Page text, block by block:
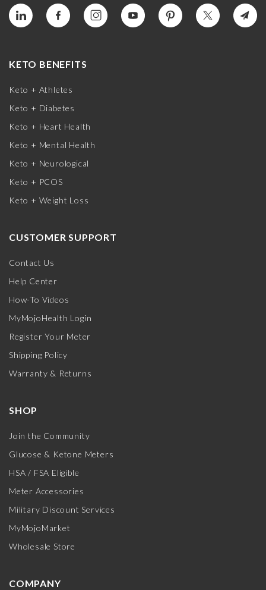
KETO BENEFITS
Keto + Athletes
Keto + Diabetes
Keto + Heart Health
Keto + Mental Health
Keto + Neurological
Keto + PCOS
Keto + Weight Loss
CUSTOMER SUPPORT
Contact Us
Help Center
How-To Videos
MyMojoHealth Login
Register Your Meter
Shipping Policy
Warranty & Returns
SHOP
Join the Community
Glucose & Ketone Meters
HSA / FSA Eligible
Meter Accessories
Military Discount Services
MyMojoMarket
Wholesale Store
COMPANY